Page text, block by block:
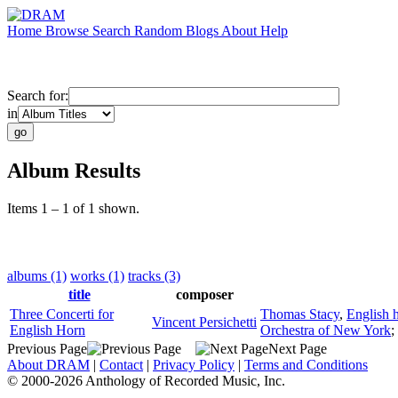
Home Browse Search Random Blogs About Help
Search for:
in
Album Results
Items 1 – 1 of 1 shown.
albums (1) works (1) tracks (3)
title
composer
Three Concerti for
English Horn
Vincent Persichetti
Thomas Stacy, English
Orchestra of New York;
Previous Page
Next Page
About DRAM | Contact | Privacy Policy | Terms and Conditions
© 2000-2026 Anthology of Recorded Music, Inc.